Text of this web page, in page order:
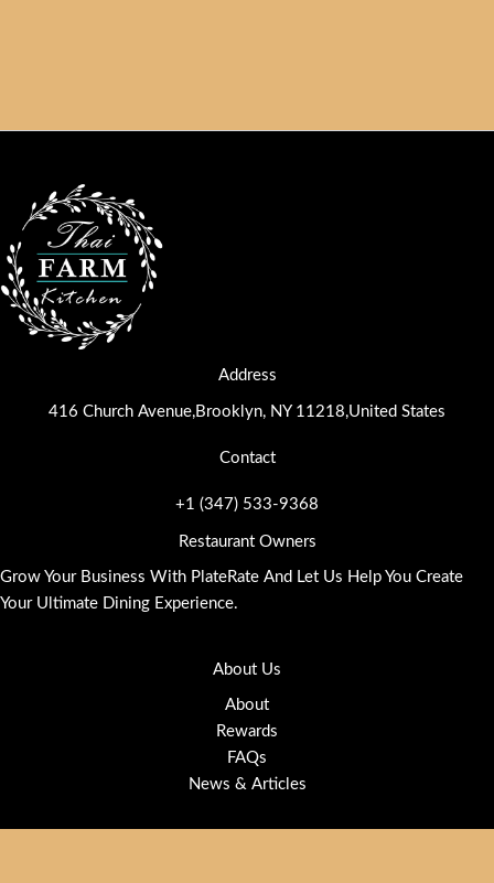
Address
416 Church Avenue,Brooklyn, NY 11218,United States
Contact
+1 (347) 533-9368
Restaurant Owners
Grow Your Business With PlateRate And Let Us Help You Create
Your Ultimate Dining Experience.
About Us
About
Rewards
FAQs
News & Articles